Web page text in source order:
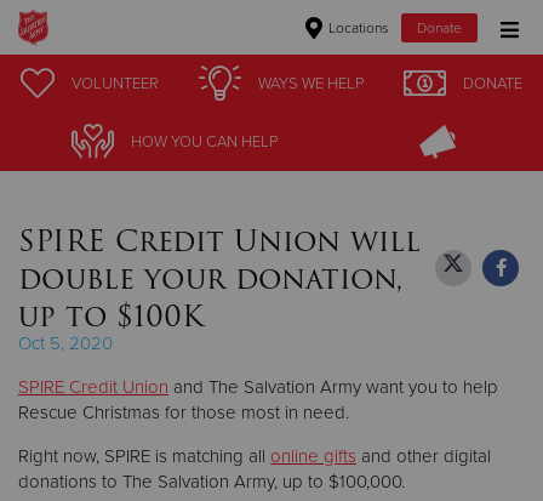
Locations Donate
Donate Goods
Give Now
$100
$50
VOLUNTEER WAYS WE HELP DONATE
HOW YOU CAN HELP
VOLUNTEER WAYS WE HELP DONATE
HOW YOU CAN HELP
SPIRE Credit Union will
double your donation,
up to $100K
Oct 5, 2020
SPIRE Credit Union and The Salvation Army want you to help
Rescue Christmas for those most in need.
Right now, SPIRE is matching all online gifts and other digital
donations to The Salvation Army, up to $100,000.